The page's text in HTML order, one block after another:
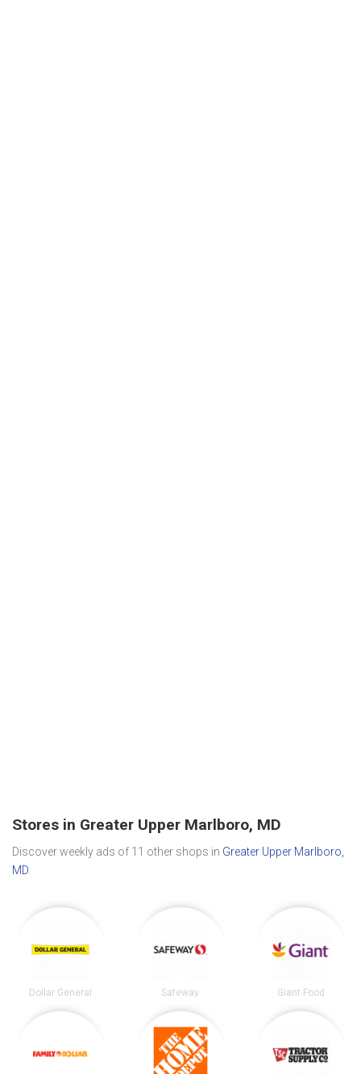
Stores in Greater Upper Marlboro, MD
Discover weekly ads of 11 other shops in Greater Upper Marlboro,
MD
Dollar General Safeway Giant Food